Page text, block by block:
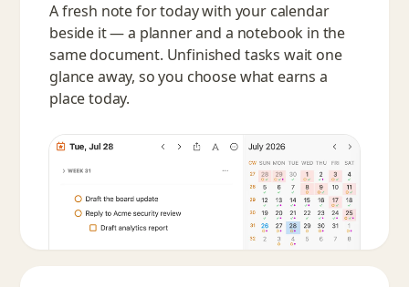
A fresh note for today with your calendar
beside it — a planner and a notebook in the
same document. Unfinished tasks wait one
glance away, so you choose what earns a
place today.